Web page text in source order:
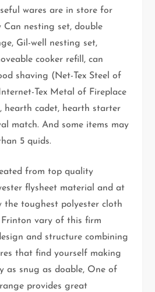
wares are in store for
Can nesting set, double
Gil-well nesting set,
cooker refill, can
shaving (Net-Tex Steel of
Tex Metal of Fireplace
hearth cadet, hearth starter
match. And some items may
5 quids.
from top quality
flysheet material and at
the toughest polyester cloth
vary of this firm
and structure combining
that find yourself making
as snug as doable, One of
provides great